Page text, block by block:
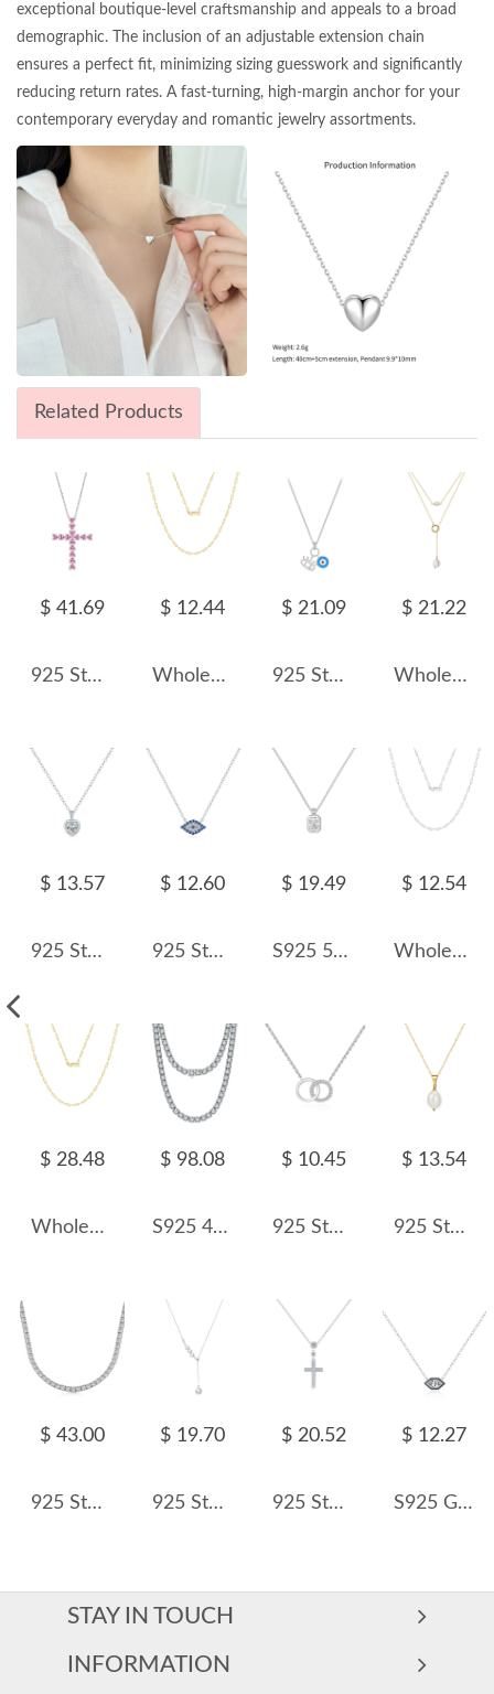
exceptional boutique-level craftsmanship and appeals to a broad
demographic. The inclusion of an adjustable extension chain
ensures a perfect fit, minimizing sizing guesswork and significantly
reducing return rates. A fast-turning, high-margin anchor for your
contemporary everyday and romantic jewelry assortments.
Related Products
$ 41.69
925 Sterling Silver 5A Heart Zirconia Cross Necklace 80200325
$ 12.44
Wholesale 925 Sterling Silver 14K Gold Plated Paperclip Chain Necklace 80100104
$ 21.09
925 Sterling Silver Blue Evil Eye Pendant Necklace 80200455
$ 21.22
Wholesale 925 Sterling Silver Freshwater Pearl Layered Lariat Necklace 80500049
$ 13.57
925 Sterling Silver Zircon Heart Pendant Necklace 80200498
$ 12.60
925 Sterling Silver Blue Eye Zirconia Statement Necklace 80200390
$ 19.49
S925 5A Rectangle Zirconia Necklace 80200320
$ 12.54
Wholesale 925 Sterling Silver Rhodium Plated Paperclip Chain Necklace 80100105
$ 28.48
Wholesale 925 Sterling Silver 2.2mm Paperclip Link Chain Necklace 80100116
$ 98.08
S925 4mm Zirconia Tennis Chain Necklace 80100047
$ 10.45
925 Sterling Silver Double Circle Pendant Necklace 80200492
$ 13.54
925 Sterling Silver Baroque Fresh Water Pearl Necklace 80200413
$ 43.00
925 Sterling Silver 2/3/4mm Zirconia Tennis Necklace 80100028
$ 19.70
925 Sterling Silver Baroque Fresh Water Pearl Pendant Necklace 80200419
$ 20.52
925 Sterling Silver Full Pave Zircon Cross Necklace 80200499
$ 12.27
S925 Geometric hexagonal Zirconia Necklace 80200367
STAY IN TOUCH
INFORMATION